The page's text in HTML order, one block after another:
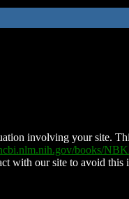
involving your site.
books/
with our site to avoid this